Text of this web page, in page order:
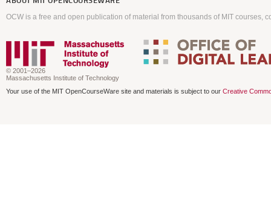
OCW is a free and open publication of material from thousands of MIT courses,
© 2001–2026
Massachusetts Institute of Technology
Your use of the MIT OpenCourseWare site and materials is subject to our Creative